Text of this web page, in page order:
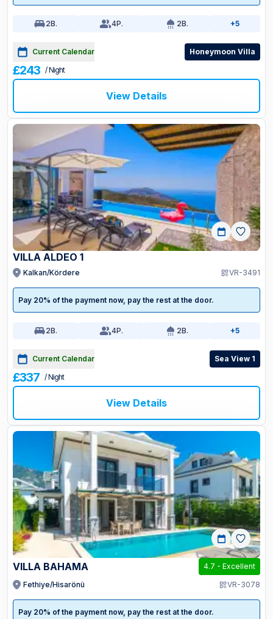
2B. 4P. 2B. +5
Current Calendar Honeymoon Villa
£243 / Night
View Details
VILLA ALDEO 1
Kalkan/Kördere VR-3491
Pay 20% of the payment now, pay the rest at the door.
2B. 4P. 2B. +5
Current Calendar Sea View 1
£337 / Night
View Details
VILLA BAHAMA 4.7 - Excellent
Fethiye/Hisarönü
VR-3078
Pay 20% of the payment now, pay the rest at the door.